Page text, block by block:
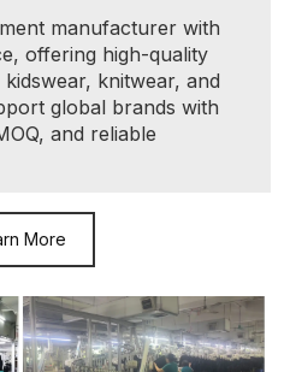
manufacturer with
offering high-quality
knitwear, and
global brands with
and reliable
More